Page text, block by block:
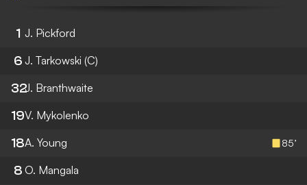
1 J. Pickford
6 J. Tarkowski (C)
32J. Branthwaite
19V. Mykolenko
18A. Young 85’
8 O. Mangala